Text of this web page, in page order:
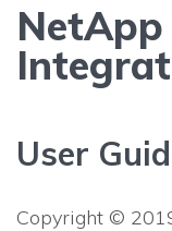
User
Copyright ©